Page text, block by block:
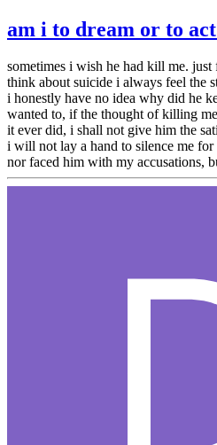
am i to dream or to
sometimes i wish he had kill me.
think about suicide i always feel the
i honestly have no idea why did he
wanted to, if the thought of killing
it ever did, i shall not give him the
i will not lay a hand to silence me
nor faced him with my accusations,